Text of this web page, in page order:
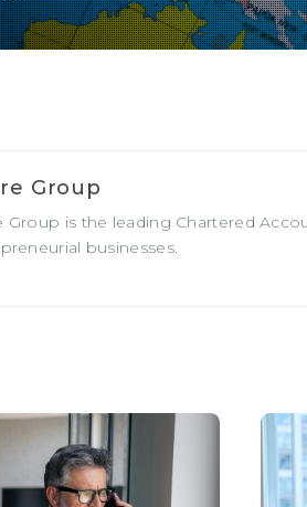
Group
Group is the leading Chartered
businesses.